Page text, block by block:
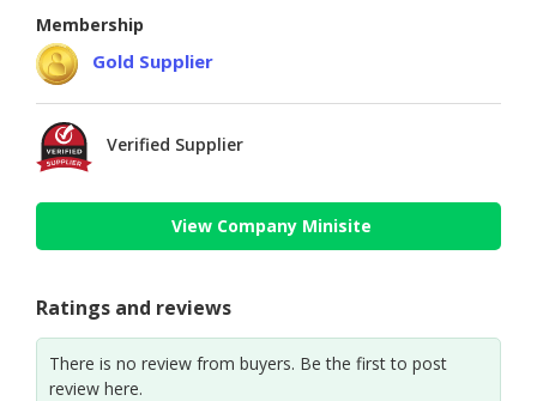
Membership
Gold Supplier
Verified Supplier
View Company Minisite
Ratings and reviews
There is no review from buyers. Be the first to post
review here.